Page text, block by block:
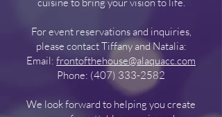
For event reservations and inquiries,
please contactTiffanyand Natalia:
Email: frontofthehouse@alaquacc.com
Phone: (407) 333-2582
We look forward to helping you create